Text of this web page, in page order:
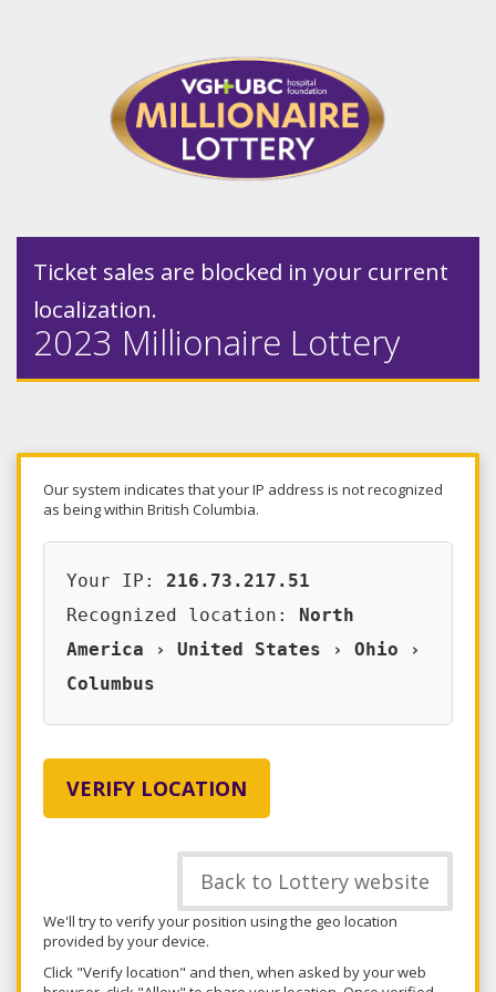
Ticket sales are blocked in your current
localization.
2023 Millionaire Lottery
Our system indicates that your IP address is not recognized
as being within British Columbia.
Your IP: 216.73.217.51
Recognized location:
North
America › United States › Ohio ›
Columbus
VERIFY LOCATION
Back to Lottery website
We'll try to verify your position using the geo location
provided by your device.
Click "Verify location" and then, when asked by your web